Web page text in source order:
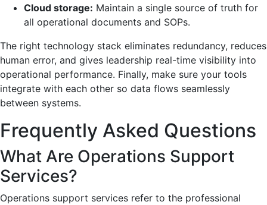
Cloud storage: Maintain a single source of truth for
all operational documents and SOPs.
The right technology stack eliminates redundancy, reduces
human error, and gives leadership real-time visibility into
operational performance. Finally, make sure your tools
integrate with each other so data flows seamlessly
between systems.
Frequently Asked Questions
What Are Operations Support
Services?
Operations support services refer to the professional